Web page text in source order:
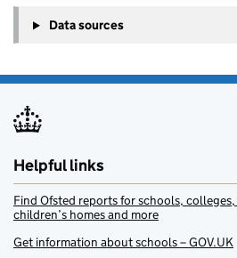
Data sources
Helpful links
Find Ofsted reports for schools,
children’s homes and more
Get information about schools – GOV.UK